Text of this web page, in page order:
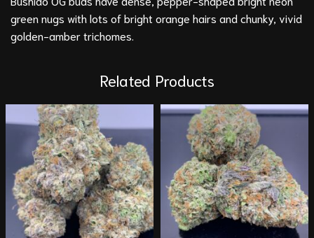
green nugs with lots of bright orange hairs and chunky, vivid
golden-amber trichomes.
Related Products